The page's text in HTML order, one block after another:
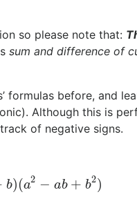
so please note that:
sum and difference of
formulas before, and
Although this is
of negative signs.
b)(a2 − ab + b2)
b)(a2− ab +b2)